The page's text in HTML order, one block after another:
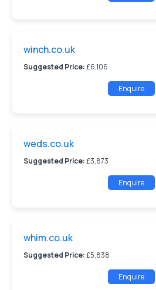
winch.co.uk
Suggested Price:£6,106
Enquire
weds.co.uk
Suggested Price:£3,873
Enquire
whim.co.uk
Suggested Price:£5,838
Enquire